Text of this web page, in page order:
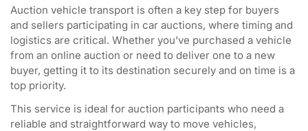
Auction vehicle transport is often a key step for buyers
and sellers participating in car auctions, where timing and
logistics are critical. Whether you’ve purchased a vehicle
from an online auction or need to deliver one to a new
buyer, getting it to its destination securely and on time is a
top priority.
This service is ideal for auction participants who need a
reliable and straightforward way to move vehicles,